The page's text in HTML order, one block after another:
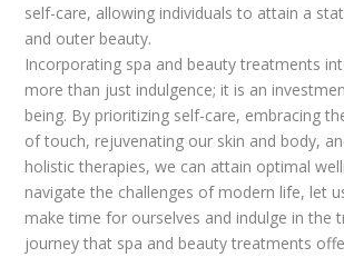
self-care, allowing individuals to attain a
and outer beauty.
Incorporating spa and beauty treatments
more than just indulgence; it is an
being. By prioritizing self-care, embracing
of touch, rejuvenating our skin and body,
holistic therapies, we can attain optimal
navigate the challenges of modern life, let
make time for ourselves and indulge in the
journey that spa and beauty treatments